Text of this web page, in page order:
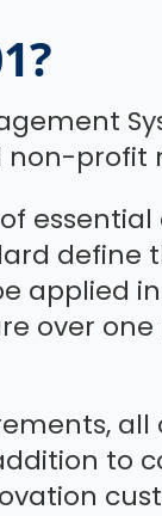
non-profit
applied
over
to